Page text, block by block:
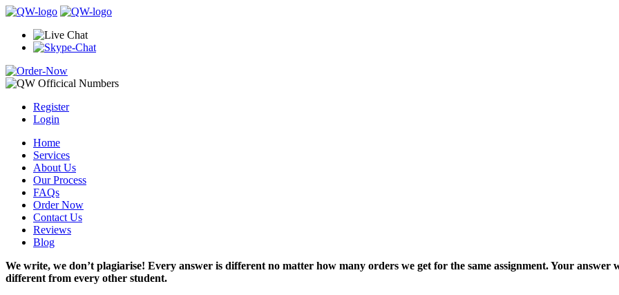
Register
Login
Home
Services
About Us
Our Process
FAQs
Order Now
Contact Us
Reviews
Blog
We write, we don’t plagiarise! Every answer is different no matter how many orders we get for the same assignment. Your
different from every other student.